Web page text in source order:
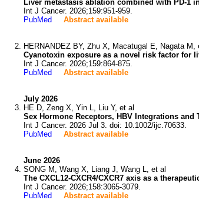
Liver metastasis ablation combined with PD-1
Int J Cancer. 2026;159:951-959.
PubMed
Abstract available
HERNANDEZ BY, Zhu X, Macatugal E, Nagata M,
Cyanotoxin exposure as a novel risk factor for
Int J Cancer. 2026;159:864-875.
PubMed
Abstract available
July 2026
HE D, Zeng X, Yin L, Liu Y, et al
Sex Hormone Receptors, HBV Integrations
Int J Cancer. 2026 Jul 3. doi: 10.1002/ijc.70633.
PubMed
Abstract available
June 2026
SONG M, Wang X, Liang J, Wang L, et al
The CXCL12-CXCR4/CXCR7 axis as a
Int J Cancer. 2026;158:3065-3079.
PubMed
Abstract available